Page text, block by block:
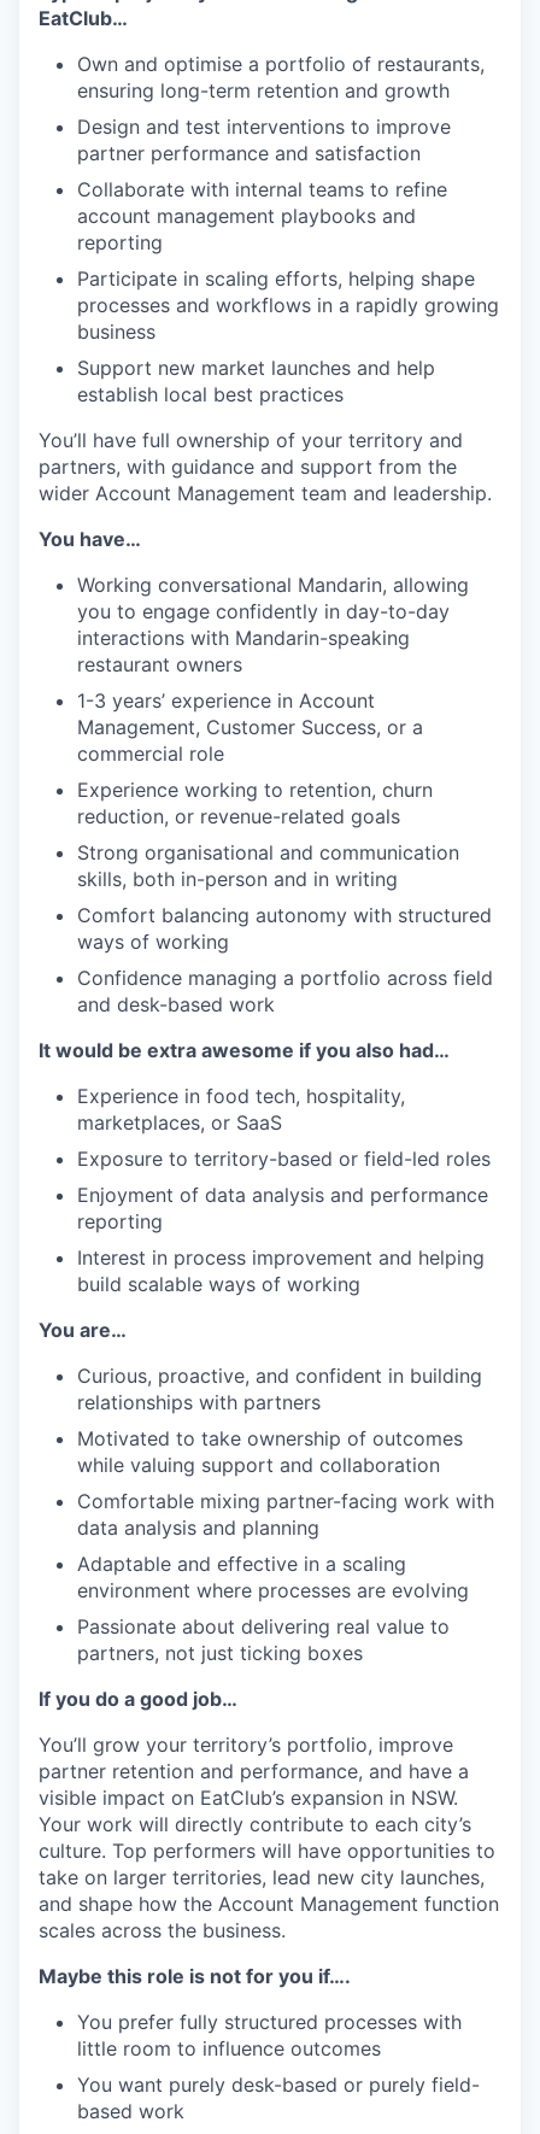
EatClub…
Own and optimise a portfolio of restaurants,
ensuring long-term retention and growth
Design and test interventions to improve
partner performance and satisfaction
Collaborate with internal teams to refine
account management playbooks and
reporting
Participate in scaling efforts, helping shape
processes and workflows in a rapidly growing
business
Support new market launches and help
establish local best practices
You’ll have full ownership of your territory and
partners, with guidance and support from the
wider Account Management team and leadership.
You have…
Working conversational Mandarin, allowing
you to engage confidently in day-to-day
interactions with Mandarin-speaking
restaurant owners
1-3 years’ experience in Account
Management, Customer Success, or a
commercial role
Experience working to retention, churn
reduction, or revenue-related goals
Strong organisational and communication
skills, both in-person and in writing
Comfort balancing autonomy with structured
ways of working
Confidence managing a portfolio across field
and desk-based work
It would be extra awesome if you also had…
Experience in food tech, hospitality,
marketplaces, or SaaS
Exposure to territory-based or field-led roles
Enjoyment of data analysis and performance
reporting
Interest in process improvement and helping
build scalable ways of working
You are…
Curious, proactive, and confident in building
relationships with partners
Motivated to take ownership of outcomes
while valuing support and collaboration
Comfortable mixing partner-facing work with
data analysis and planning
Adaptable and effective in a scaling
environment where processes are evolving
Passionate about delivering real value to
partners, not just ticking boxes
If you do a good job…
You’ll grow your territory’s portfolio, improve
partner retention and performance, and have a
visible impact on EatClub’s expansion in NSW.
Your work will directly contribute to each city’s
culture. Top performers will have opportunities to
take on larger territories, lead new city launches,
and shape how the Account Management function
scales across the business.
Maybe this role is not for you if….
You prefer fully structured processes with
little room to influence outcomes
You want purely desk-based or purely field-
based work